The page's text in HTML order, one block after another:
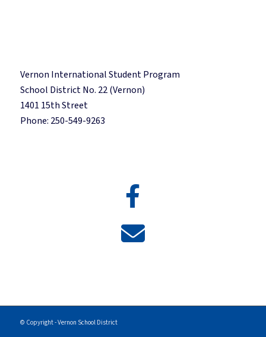
Vernon International Student Program
School District No. 22 (Vernon)
1401 15th Street
Phone: 250-549-9263
© Copyright - Vernon School District